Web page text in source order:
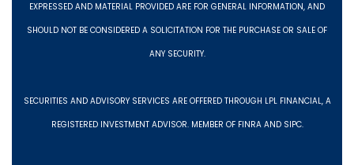
EXPRESSED AND MATERIAL PROVIDED ARE FOR GENERAL INFORMATION, AND
SHOULD NOT BE CONSIDERED A SOLICITATION FOR THE PURCHASE OR SALE OF
ANY SECURITY.
SECURITIES AND ADVISORY SERVICES ARE OFFERED THROUGH LPL FINANCIAL, A
REGISTERED INVESTMENT ADVISOR. MEMBER OF FINRA AND SIPC.